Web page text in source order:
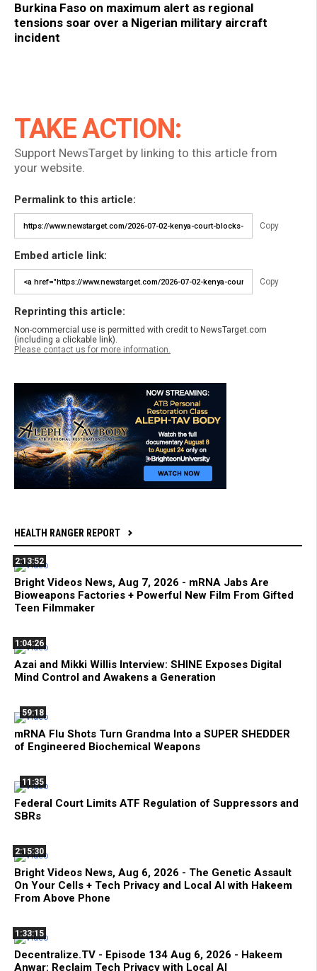
Burkina Faso on maximum alert as regional
tensions soar over a Nigerian military aircraft
incident
TAKE ACTION:
Support NewsTarget by linking to this article from
your website.
Permalink to this article:
Copy
Embed article link:
Copy
Reprinting this article:
Non-commercial use is permitted with credit to NewsTarget.com
(including a clickable link).
Please contact us for more information.
HEALTH RANGER REPORT
2:13:52
Bright Videos News, Aug 7, 2026 - mRNA Jabs Are
Bioweapons Factories + Powerful New Film From Gifted
Teen Filmmaker
1:04:26
Azai and Mikki Willis Interview: SHINE Exposes Digital
Mind Control and Awakens a Generation
59:18
mRNA Flu Shots Turn Grandma Into a SUPER SHEDDER
of Engineered Biochemical Weapons
11:35
Federal Court Limits ATF Regulation of Suppressors and
SBRs
2:15:30
Bright Videos News, Aug 6, 2026 - The Genetic Assault
On Your Cells + Tech Privacy and Local AI with Hakeem
From Above Phone
1:33:15
Decentralize.TV - Episode 134 Aug 6, 2026 - Hakeem
Anwar: Reclaim Tech Privacy with Local AI